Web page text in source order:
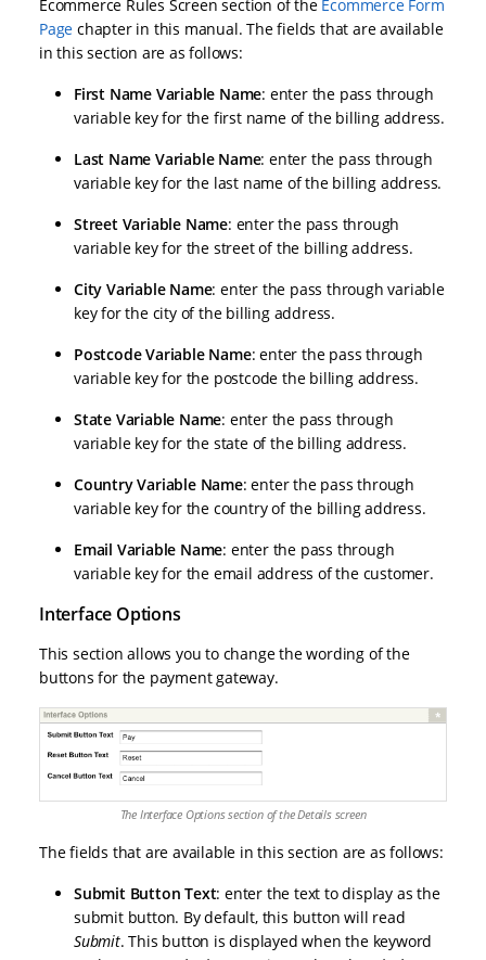
Ecommerce Rules Screen section of the Ecommerce Form
Page chapter in this manual. The fields that are available
in this section are as follows:
First Name Variable Name: enter the pass through
variable key for the first name of the billing address.
Last Name Variable Name: enter the pass through
variable key for the last name of the billing address.
Street Variable Name: enter the pass through
variable key for the street of the billing address.
City Variable Name: enter the pass through variable
key for the city of the billing address.
Postcode Variable Name: enter the pass through
variable key for the postcode the billing address.
State Variable Name: enter the pass through
variable key for the state of the billing address.
Country Variable Name: enter the pass through
variable key for the country of the billing address.
Email Variable Name: enter the pass through
variable key for the email address of the customer.
Interface Options
This section allows you to change the wording of the
buttons for the payment gateway.
The Interface Options section of the Details screen
The fields that are available in this section are as follows:
Submit Button Text: enter the text to display as the
submit button. By default, this button will read
Submit. This button is displayed when the keyword